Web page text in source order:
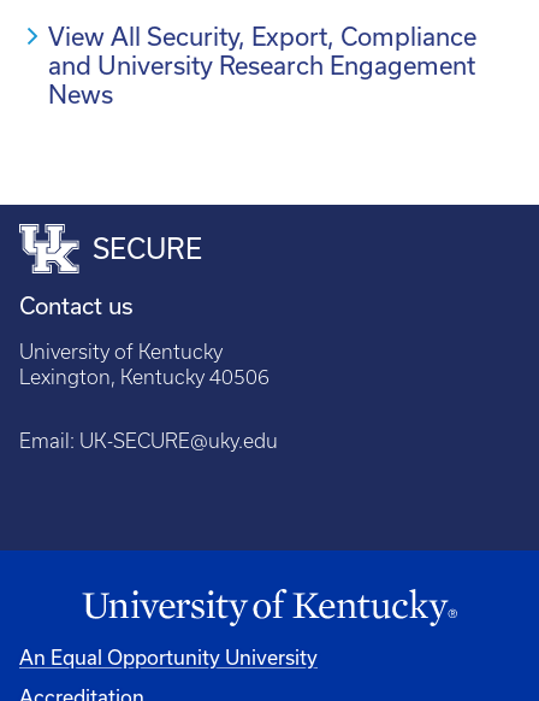
View All Security, Export, Compliance
and University Research Engagement
News
SECURE
Contact us
University of Kentucky
Lexington, Kentucky 40506
Email: UK-SECURE@uky.edu
An Equal Opportunity University
Accreditation